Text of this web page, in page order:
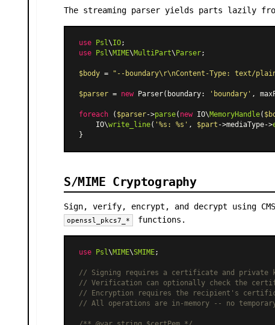
The streaming parser yields parts lazily
use Psl\IO
use
Psl\MIME\MultiPart\ Parser;
$body = "--boundary\r\nContent-Type: text/
$parser = new Parser(boundary: 'boundary' ,
foreach ( $parser->parse( new IO\MemoryHandle(
    IO\
write_line( '%s: %s' , $part ->mediaType->
S/MIME Cryptography
Sign, verify, encrypt, and decrypt using
openssl_pkcs7_* functions.
use Psl\MIME\SMIME;
// Signing requires a certificate and private
// Verification can optionally check the
// Encryption requires the recipient's
// All operations are in-memory -- no